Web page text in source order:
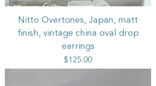
Nitto Overtones, Japan, matt
finish, vintage china oval drop
earrings
Price
$125.00